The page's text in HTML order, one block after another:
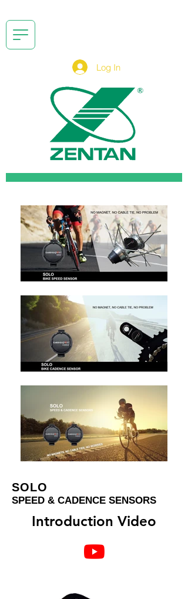
Log In
SOLO
SPEED & CADENCE SENSORS
Introduction Video